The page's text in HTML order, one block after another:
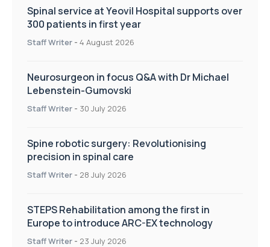
Spinal service at Yeovil Hospital supports over
300 patients in first year
Staff Writer - 4 August 2026
Neurosurgeon in focus Q&A with Dr Michael
Lebenstein-Gumovski
Staff Writer - 30 July 2026
Spine robotic surgery: Revolutionising
precision in spinal care
Staff Writer - 28 July 2026
STEPS Rehabilitation among the first in
Europe to introduce ARC-EX technology
Staff Writer - 23 July 2026